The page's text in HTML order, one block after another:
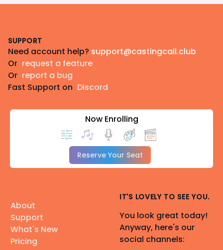
SUPPORT
Need account help? support@castingcall.club
Or request a feature
Or report a bug
Fast Support on Discord
Now Enrolling
Reserve Your Seat
About
Support
What's New
Pricing
IT'S LOVELY TO SEE YOU.
You look great today!
Anyway, here's our
social channels: